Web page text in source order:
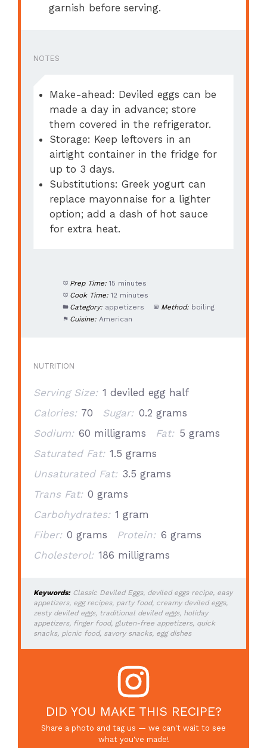
garnish before serving.
NOTES
Make-ahead: Deviled eggs can be
made a day in advance; store
them covered in the refrigerator.
Storage: Keep leftovers in an
airtight container in the fridge for
up to 3 days.
Substitutions: Greek yogurt can
replace mayonnaise for a lighter
option; add a dash of hot sauce
for extra heat.
Prep Time: 15 minutes
Cook Time: 12 minutes
Category: appetizers Method: boiling
Cuisine: American
NUTRITION
Serving Size: 1 deviled egg half
Calories: 70 Sugar: 0.2 grams
Sodium: 60 milligrams Fat: 5 grams
Saturated Fat: 1.5 grams
Unsaturated Fat: 3.5 grams
Trans Fat: 0 grams
Carbohydrates: 1 gram
Fiber: 0 grams Protein: 6 grams
Cholesterol: 186 milligrams
Keywords:Classic Deviled Eggs, deviled eggs recipe, easy
appetizers, egg recipes, party food, creamy deviled eggs,
zesty deviled eggs, traditional deviled eggs, holiday
appetizers, finger food, gluten-free appetizers, quick
snacks, picnic food, savory snacks, egg dishes
DID YOU MAKE THIS RECIPE?
Share a photo and tag us — we can't wait to see
what you've made!